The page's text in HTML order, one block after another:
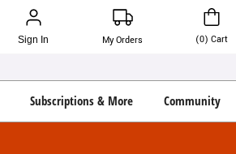
Sign In My Orders (0) Cart
Subscriptions & More Community